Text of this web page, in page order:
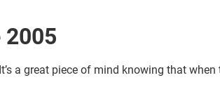
2005
a great piece of mind knowing that when